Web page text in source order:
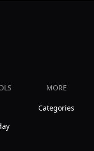
MORE
Categories